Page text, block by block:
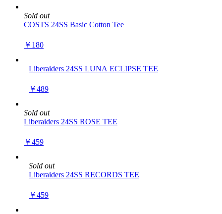
Sold out
COSTS 24SS Basic Cotton Tee
￥180
Liberaiders 24SS LUNA ECLIPSE TEE
￥489
Sold out
Liberaiders 24SS ROSE TEE
￥459
Sold out
Liberaiders 24SS RECORDS TEE
￥459